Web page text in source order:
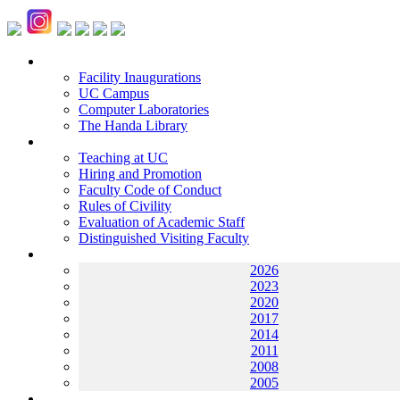
Facility Inaugurations
UC Campus
Computer Laboratories
The Handa Library
Teaching at UC
Hiring and Promotion
Faculty Code of Conduct
Rules of Civility
Evaluation of Academic Staff
Distinguished Visiting Faculty
2026
2023
2020
2017
2014
2011
2008
2005